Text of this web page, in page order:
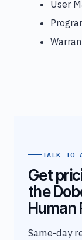
User
TALK TO
Get
the
Human
Same-day